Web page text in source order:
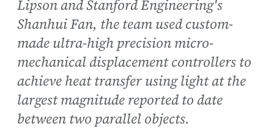
Lipson and Stanford Engineering's
Shanhui Fan, the team used custom-
made ultra-high precision micro-
mechanical displacement controllers to
achieve heat transfer using light at the
largest magnitude reported to date
between two parallel objects.